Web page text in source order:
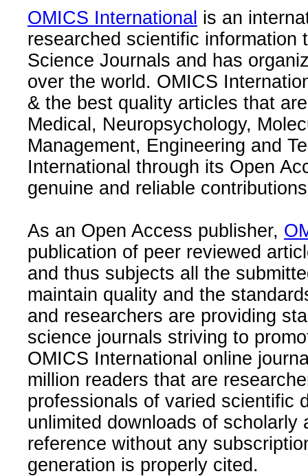
OMICS International is an
researched scientific information
Science Journals and has
over the world. OMICS
& the best quality articles that
Medical, Neuropsychology,
Management, Engineering and
International through its Open
genuine and reliable
As an Open Access publisher,
publication of peer reviewed
and thus subjects all the
maintain quality and the
and researchers are providing
science journals striving to
OMICS International online
million readers that are
professionals of varied scientific
unlimited downloads of
reference without any
generation is properly cited.